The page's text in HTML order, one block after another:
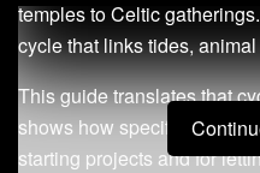
temples to Celtic
cycle that links tides,
This guide translates that
shows how specific phases
starting projects and for